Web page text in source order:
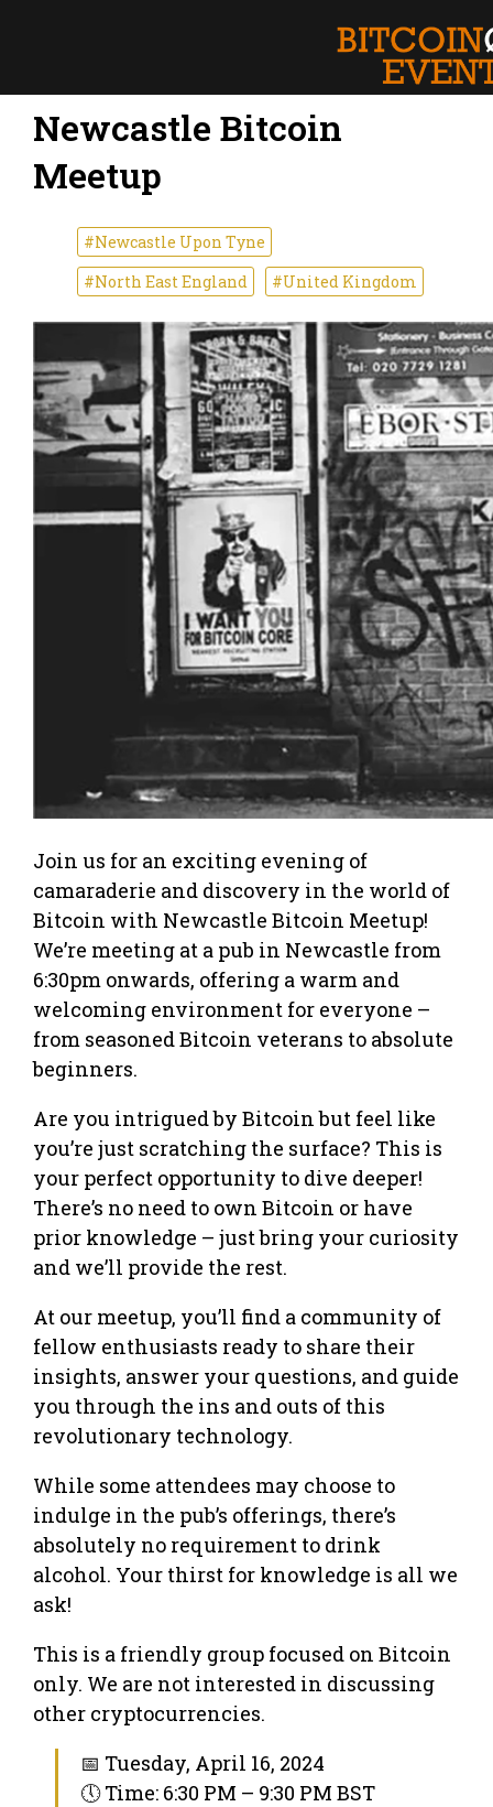
Newcastle Bitcoin
Meetup
#Newcastle Upon Tyne
#North East England
#United Kingdom
Join us for an exciting evening of
camaraderie and discovery in the world of
Bitcoin with Newcastle Bitcoin Meetup!
We’re meeting at a pub in Newcastle from
6:30pm onwards, offering a warm and
welcoming environment for everyone –
from seasoned Bitcoin veterans to absolute
beginners.
Are you intrigued by Bitcoin but feel like
you’re just scratching the surface? This is
your perfect opportunity to dive deeper!
There’s no need to own Bitcoin or have
prior knowledge – just bring your curiosity
and we’ll provide the rest.
At our meetup, you’ll find a community of
fellow enthusiasts ready to share their
insights, answer your questions, and guide
you through the ins and outs of this
revolutionary technology.
While some attendees may choose to
indulge in the pub’s offerings, there’s
absolutely no requirement to drink
alcohol. Your thirst for knowledge is all we
ask!
This is a friendly group focused on Bitcoin
only. We are not interested in discussing
other cryptocurrencies.
📅 Tuesday, April 16, 2024
🕔 Time: 6:30 PM – 9:30 PM BST